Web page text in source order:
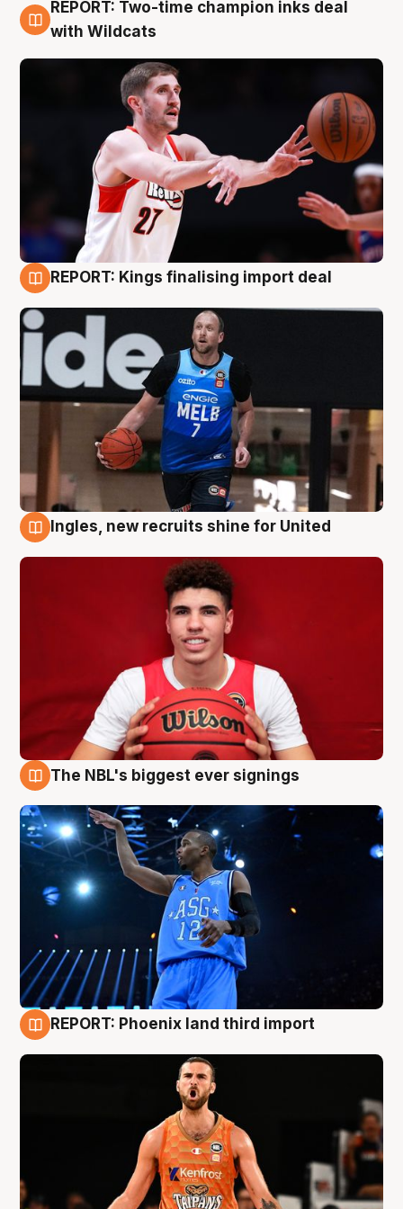
9 Aug
REPORT: Two-time champion inks deal
with Wildcats
REPORT: Kings finalising import deal
Ingles, new recruits shine for United
The NBL's biggest ever signings
REPORT: Phoenix land third import